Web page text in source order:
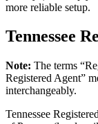
more reliable setup.
Tennessee
Note: The terms
Registered Agent”
interchangeably.
Tennessee